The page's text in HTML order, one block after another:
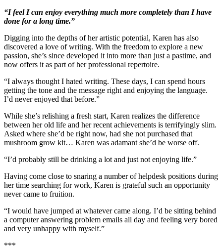
“I feel I can enjoy everything much more completely than I have
done for a long time.”
Digging into the depths of her artistic potential, Karen has also
discovered a love of writing. With the freedom to explore a new
passion, she’s since developed it into more than just a pastime, and
now offers it as part of her professional repertoire.
“I always thought I hated writing. These days, I can spend hours
getting the tone and the message right and enjoying the language.
I’d never enjoyed that before.”
While she’s relishing a fresh start, Karen realizes the difference
between her old life and her recent achievements is terrifyingly slim.
Asked where she’d be right now, had she not purchased that
mushroom grow kit… Karen was adamant she’d be worse off.
“I’d probably still be drinking a lot and just not enjoying life.”
Having come close to snaring a number of helpdesk positions during
her time searching for work, Karen is grateful such an opportunity
never came to fruition.
“I would have jumped at whatever came along. I’d be sitting behind
a computer answering problem emails all day and feeling very bored
and very unhappy with myself.”
***